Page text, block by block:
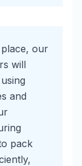
our
will
and
pack